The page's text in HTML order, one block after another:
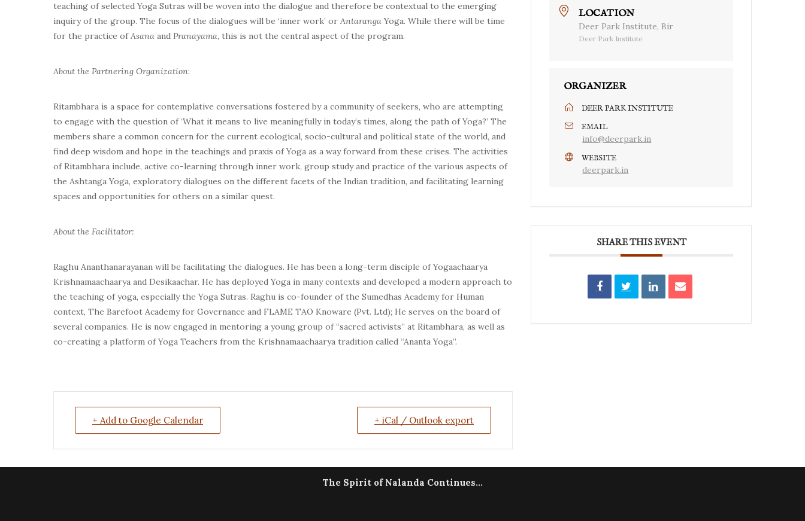
teaching of selected Yoga Sutras will be woven into the dialogue and therefore be contextual to the emerging
inquiry of the group. The focus of the dialogues will be ‘inner work’ or AntarangaYoga. While there will be time
for the practice ofAsana and Pranayama, this is not the central aspect of the program.
About the Partnering Organization:
Ritambhara is a space for contemplative conversations fostered by a community of seekers, who are attempting
to engage with the question of ‘What it means to live meaningfully in today’s times, along the path of Yoga?’ The
members share a common concern for the current ecological, socio-cultural and political state of the world, and
find deep wisdom and hope in the teachings and praxis of Yoga as a way forward from these crises. The activities
of Ritambhara include, active co-learning through inner work, group study and practice of the various aspects of
the Ashtanga Yoga, exploratory dialogues on the different facets of the Indian tradition, and facilitating learning
spaces and opportunities for others on a similar quest.
About the Facilitator:
Raghu Ananthanarayanan will be facilitating the dialogues. He has been a long-term disciple of Yogaachaarya
Krishnamaachaarya and Desikaachar. He has deployed Yoga in many contexts and developed a modern approach to
the teaching of yoga, especially the Yoga Sutras. Raghu is co-founder of the Sumedhas Academy for Human
context, The Barefoot Academy for Governance and FLAME TAO Knoware (Pvt. Ltd); He serves on the board of
several companies. He is now engaged in mentoring a young group of “sacred activists” at Ritambhara, as well as
co-creating a platform of Yoga Teachers from the Krishnamaachaarya tradition called “Ananta Yoga”.
+ Add to Google Calendar + iCal / Outlook export
LOCATION
Deer Park Institute, Bir
Deer Park Institute
ORGANIZER
DEER PARK INSTITUTE
EMAIL
info@deerpark.in
WEBSITE
deerpark.in
SHARE THIS EVENT
The Spirit of Nalanda Continues...